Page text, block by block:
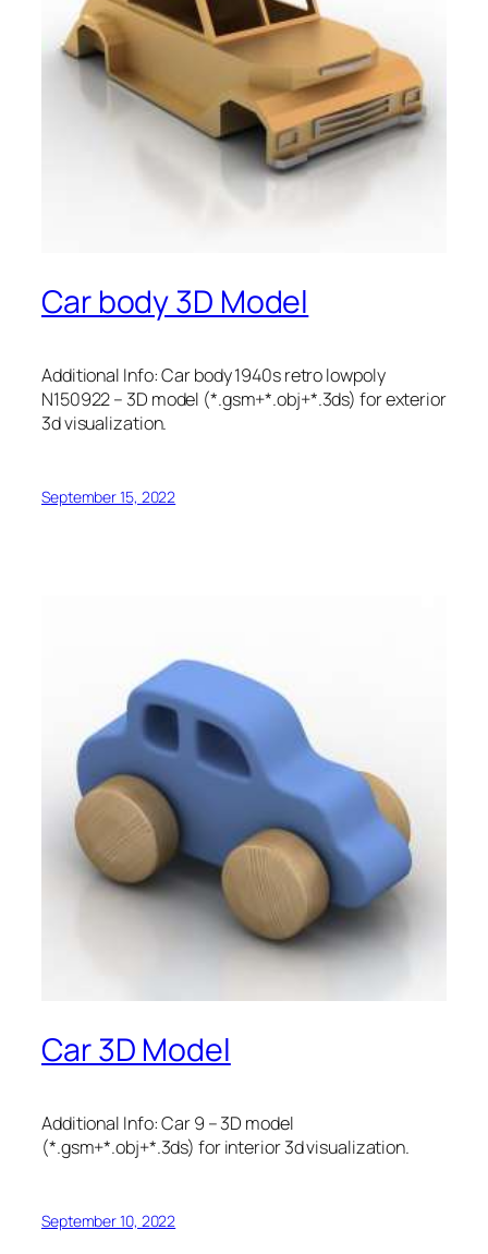
Car body 3D Model
Additional Info: Car body 1940s retro lowpoly
N150922 – 3D model (*.gsm+*.obj+*.3ds) for exterior
3d visualization.
September 15, 2022
Car 3D Model
Additional Info: Car 9 – 3D model
(*.gsm+*.obj+*.3ds) for interior 3d visualization.
September 10, 2022